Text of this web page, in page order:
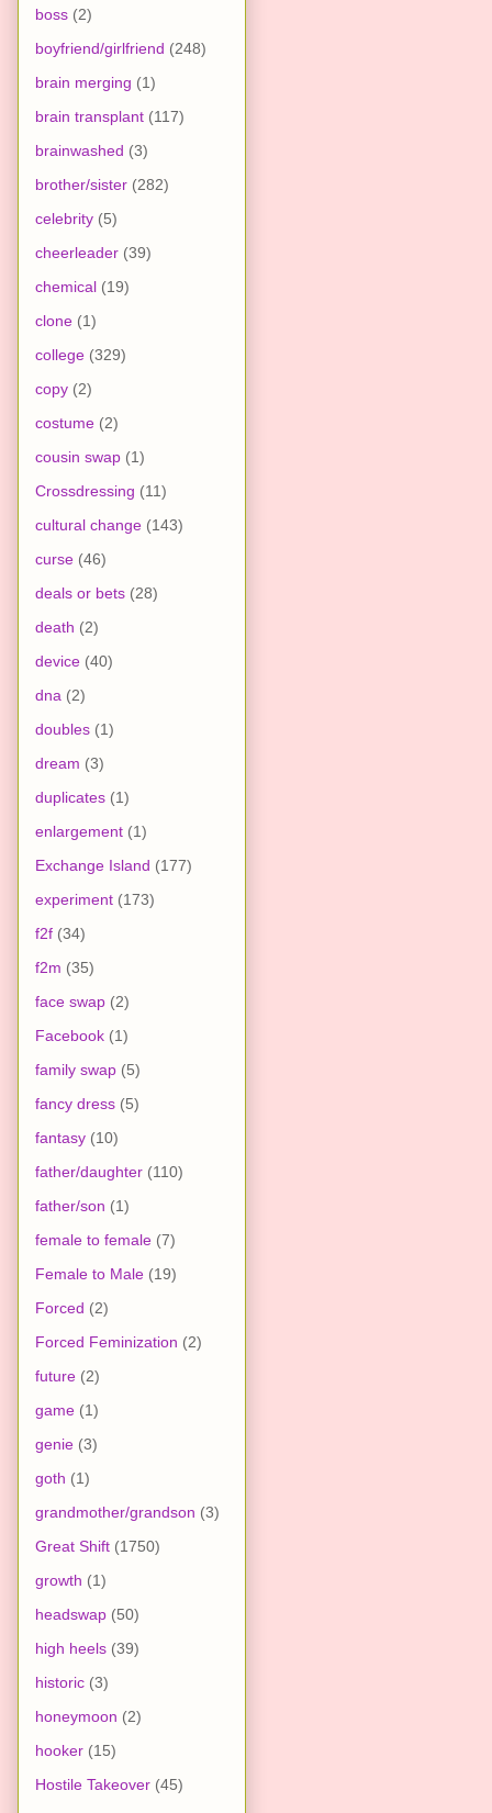
boss (2)
boyfriend/girlfriend (248)
brain merging (1)
brain transplant (117)
brainwashed (3)
brother/sister (282)
celebrity (5)
cheerleader (39)
chemical (19)
clone (1)
college (329)
copy (2)
costume (2)
cousin swap (1)
Crossdressing (11)
cultural change (143)
curse (46)
deals or bets (28)
death (2)
device (40)
dna (2)
doubles (1)
dream (3)
duplicates (1)
enlargement (1)
Exchange Island (177)
experiment (173)
f2f (34)
f2m (35)
face swap (2)
Facebook (1)
family swap (5)
fancy dress (5)
fantasy (10)
father/daughter (110)
father/son (1)
female to female (7)
Female to Male (19)
Forced (2)
Forced Feminization (2)
future (2)
game (1)
genie (3)
goth (1)
grandmother/grandson (3)
Great Shift (1750)
growth (1)
headswap (50)
high heels (39)
historic (3)
honeymoon (2)
hooker (15)
Hostile Takeover (45)